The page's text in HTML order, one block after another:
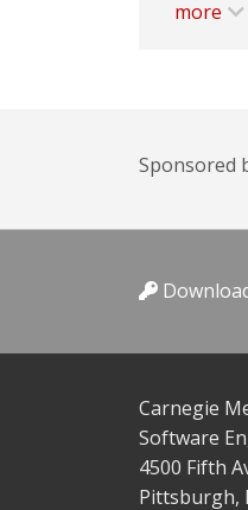
more
Sponsored
Carnegie
Software
4500 Fifth
Pittsburgh,